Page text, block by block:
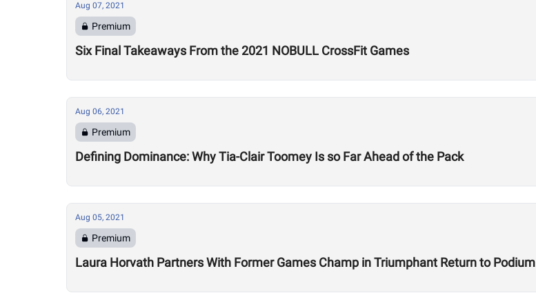
Aug 07, 2021
Premium
Six Final Takeaways From the 2021 NOBULL CrossFit Games
Aug 06, 2021
Premium
Defining Dominance: Why Tia-Clair Toomey Is so Far Ahead of the Pack
Aug 05, 2021
Premium
Laura Horvath Partners With Former Games Champ in Triumphant Return to Podium